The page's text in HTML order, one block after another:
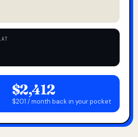
$2,412
$201 / month back in your pocket